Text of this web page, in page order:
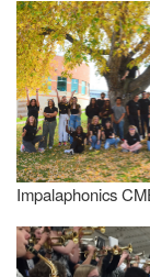
Impalaphonics